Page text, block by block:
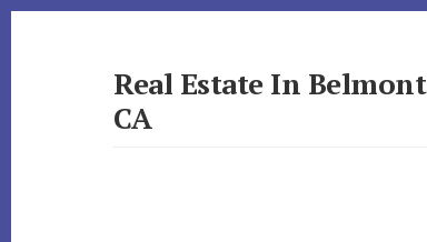
Real Estate In Belmont
CA